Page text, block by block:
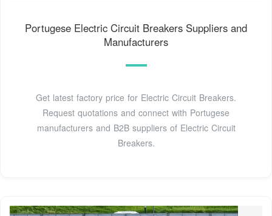
Portugese Electric Circuit Breakers Suppliers and
Manufacturers
Get latest factory price for Electric Circuit Breakers.
Request quotations and connect with Portugese
manufacturers and B2B suppliers of Electric Circuit
Breakers.